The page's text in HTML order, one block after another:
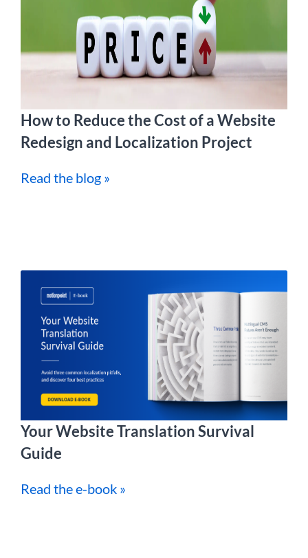
How to Reduce the Cost of a Website
Redesign and Localization Project
Read the blog »
Your Website Translation Survival
Guide
Read the e-book »